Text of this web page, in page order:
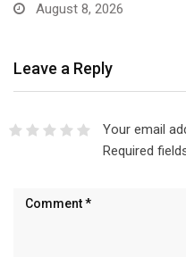
August 8, 2026
Leave a Reply
Your email
Required